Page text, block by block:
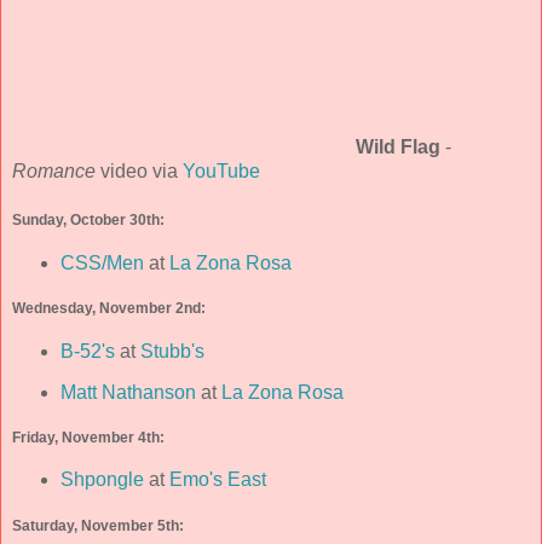
Wild Flag -
Romance video via YouTube
Sunday, October 30th:
CSS/Men at La Zona Rosa
Wednesday, November 2nd:
B-52'sat Stubb's
Matt Nathanson at La Zona Rosa
Friday, November 4th:
Shpongleat Emo's East
Saturday, November 5th: